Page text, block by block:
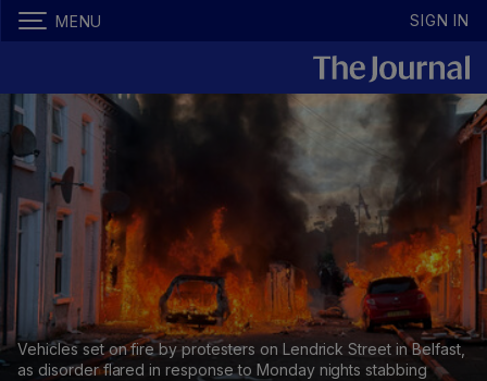
MENU SIGN IN
Vehicles set on fire by protesters on Lendrick Street in Belfast,
as disorder flared in response to Monday nights stabbing